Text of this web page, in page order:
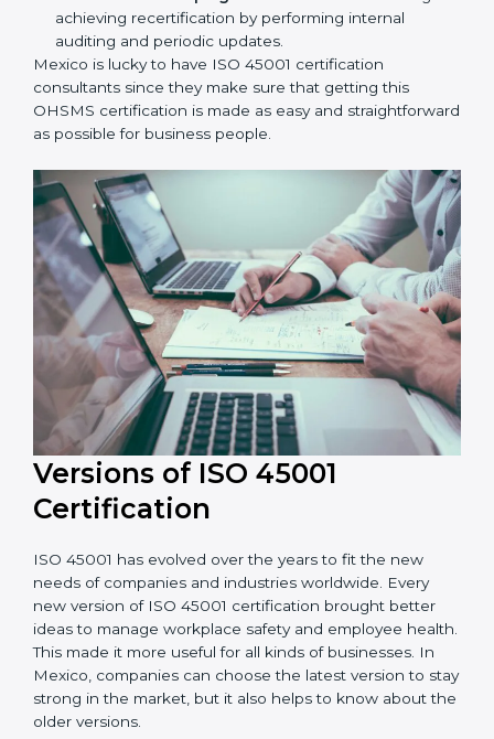
workshop programs for your people to know how
to use, understand, and apply ISO 45001 standards.
Taking care of Certification Audit:
Communicating with ISO organizations regarding
the audit appointment.
Assistance in keeping the certification:
auditing and periodic updates.
Mexico is lucky to have ISO 45001 certification
consultants since they make sure that getting this
OHSMS certification is made as easy and
straightforward as possible for business people.
Versions of ISO 45001
Certification
ISO 45001 has evolved over the years to fit the new
needs of companies and industries worldwide. Every